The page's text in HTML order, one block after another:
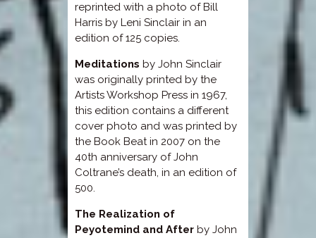
reprinted with a photo of Bill
Harris by Leni Sinclair in an
edition of 125 copies.
Meditations by John Sinclair
was originally printed by the
Artists Workshop Press in 1967,
this edition contains a different
cover photo and was printed by
the Book Beat in 2007 on the
40th anniversary of John
Coltrane’s death, in an edition of
500.
The Realization of
Peyotemind and Afterby John